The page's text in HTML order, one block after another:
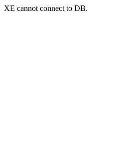
XE cannot connect to DB.